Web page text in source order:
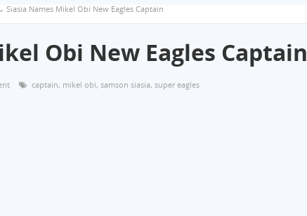
Siasia Names Mikel Obi New Eagles Captain
Obi New Eagles Captain
captain, mikel obi, samson siasia, super eagles